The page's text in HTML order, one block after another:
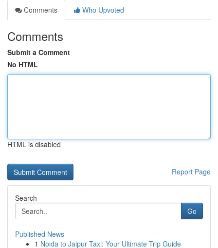
Comments
Who Upvoted
Comments
Submit a Comment
No HTML
HTML is disabled
Report Page
Search
Go
Published News
1 Noida to Jaipur Taxi: Your Ultimate Trip Guide